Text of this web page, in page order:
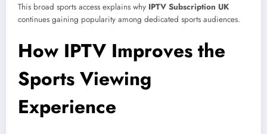
This broad sports access explains why IPTV Subscription UK
continues gaining popularity among dedicated sports audiences.
How IPTV Improves the
Sports Viewing
Experience